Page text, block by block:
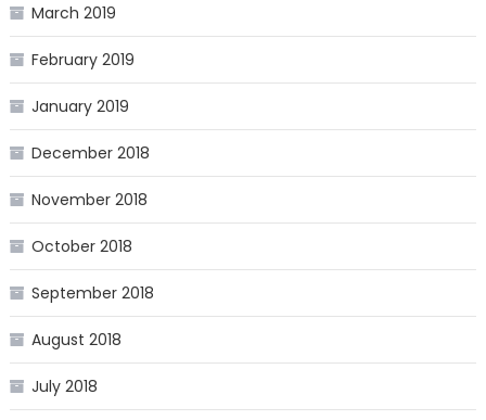
March 2019
February 2019
January 2019
December 2018
November 2018
October 2018
September 2018
August 2018
July 2018